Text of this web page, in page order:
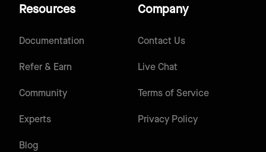
Resources
Documentation
Refer & Earn
Community
Experts
Blog
Company
Contact Us
Live Chat
Terms of Service
Privacy Policy